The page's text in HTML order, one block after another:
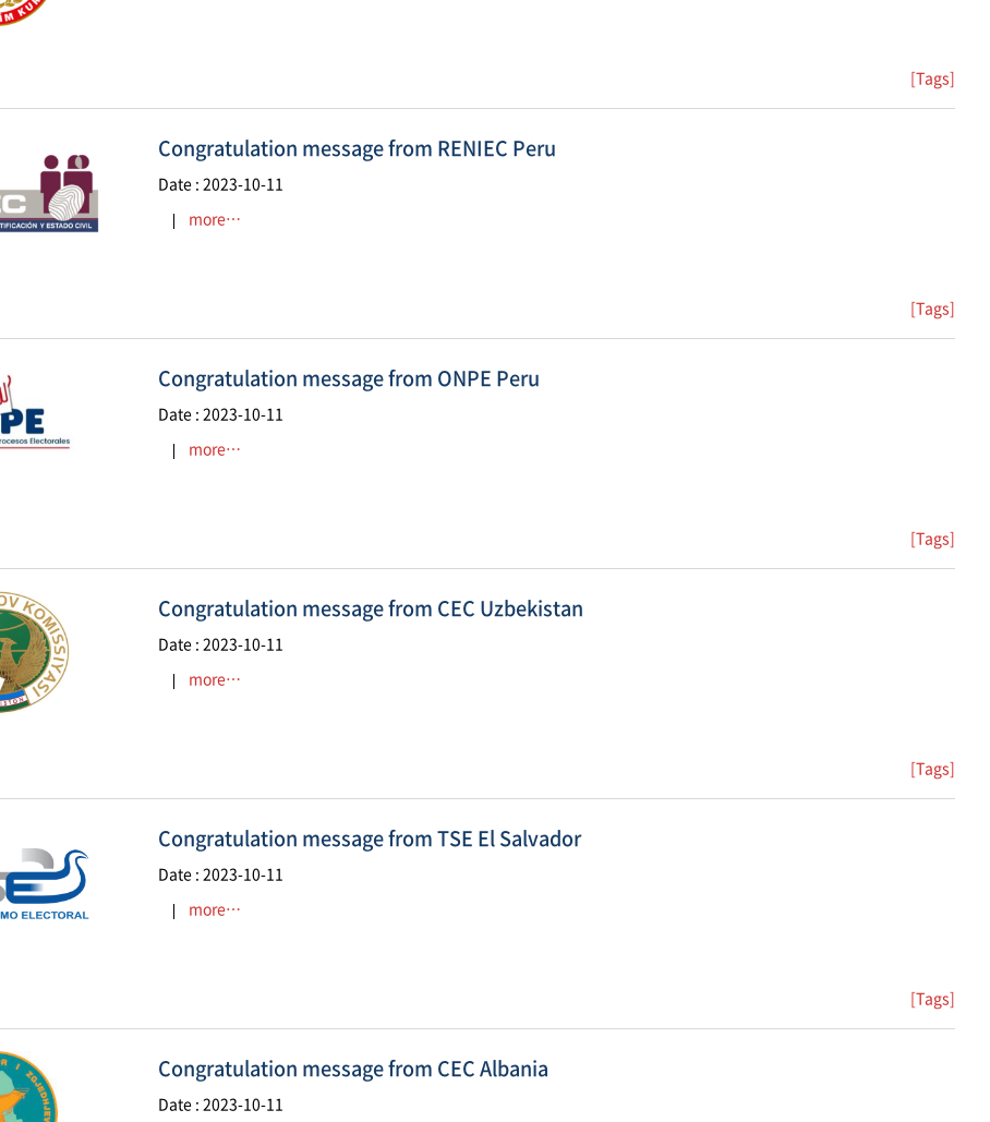
[Tags]
Congratulation message from RENIEC Peru
Date : 2023-10-11
more…
[Tags]
Congratulation message from ONPE Peru
Date : 2023-10-11
more…
[Tags]
Congratulation message from CEC Uzbekistan
Date : 2023-10-11
more…
[Tags]
Congratulation message from TSE El Salvador
Date : 2023-10-11
more…
[Tags]
Congratulation message from CEC Albania
Date : 2023-10-11